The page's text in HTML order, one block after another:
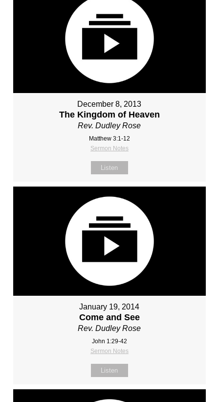
December 8, 2013
The Kingdom of Heaven
Rev. Dudley Rose
Matthew 3:1-12
Sermon Notes
Listen
January 19, 2014
Come and See
Rev. Dudley Rose
John 1:29-42
Sermon Notes
Listen